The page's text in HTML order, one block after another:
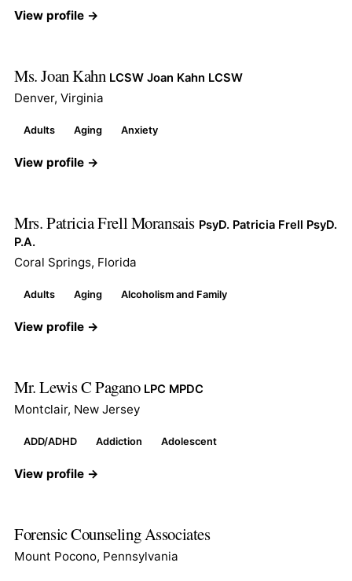
View profile →
Ms. Joan Kahn LCSW Joan Kahn LCSW
Denver, Virginia
Adults Aging Anxiety
View profile →
Mrs. Patricia Frell Moransais PsyD. Patricia Frell PsyD.
P.A.
Coral Springs, Florida
Adults Aging Alcoholism and Family
View profile →
Mr. Lewis C Pagano LPC MPDC
Montclair, New Jersey
ADD/ADHD Addiction Adolescent
View profile →
Forensic Counseling Associates
Mount Pocono, Pennsylvania